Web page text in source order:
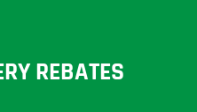
REBATES